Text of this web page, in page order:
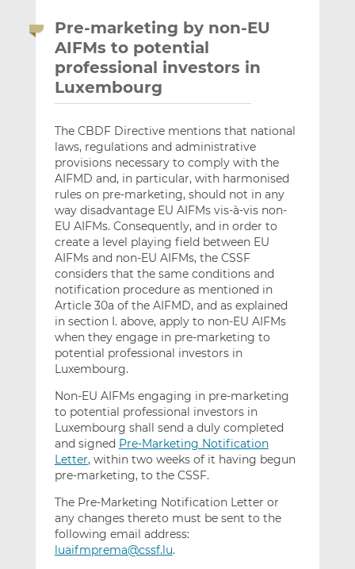
Pre-marketing by non-EU
AIFMs to potential
professional investors in
Luxembourg
The CBDF Directive mentions that national
laws, regulations and administrative
provisions necessary to comply with the
AIFMD and, in particular, with harmonised
rules on pre-marketing, should not in any
way disadvantage EU AIFMs vis-à-vis non-
EU AIFMs. Consequently, and in order to
create a level playing field between EU
AIFMs and non-EU AIFMs, the CSSF
considers that the same conditions and
notification procedure as mentioned in
Article 30a of the AIFMD, and as explained
in section I. above, apply to non-EU AIFMs
when they engage in pre-marketing to
potential professional investors in
Luxembourg.
Non-EU AIFMs engaging in pre-marketing
to potential professional investors in
Luxembourg shall send a duly completed
and signed Pre-Marketing Notification
Letter, within two weeks of it having begun
pre-marketing, to the CSSF.
The Pre-Marketing Notification Letter or
any changes thereto must be sent to the
following email address:
luaifmprema@cssf.lu.